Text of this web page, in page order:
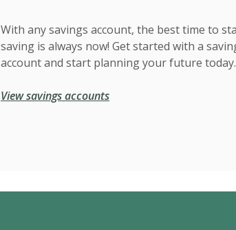
With any savings account, the best time to
saving is always now! Get started with a
account and start planning your future today.
View savings accounts